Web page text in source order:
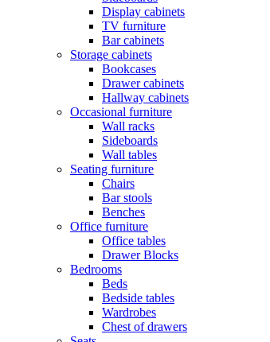
Display cabinets
TV furniture
Bar cabinets
Storage cabinets
Bookcases
Drawer cabinets
Hallway cabinets
Occasional furniture
Wall racks
Sideboards
Wall tables
Seating furniture
Chairs
Bar stools
Benches
Office furniture
Office tables
Drawer Blocks
Bedrooms
Beds
Bedside tables
Wardrobes
Chest of drawers